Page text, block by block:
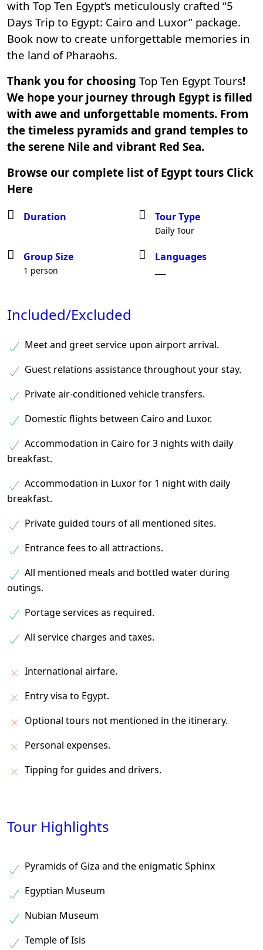
with Top Ten Egypt’s meticulously crafted “5
Days Trip to Egypt: Cairo and Luxor” package.
Book now to create unforgettable memories in
the land of Pharaohs.
Thank you for choosing Top Ten Egypt Tours!
We hope your journey through Egypt is filled
with awe and unforgettable moments. From
the timeless pyramids and grand temples to
the serene Nile and vibrant Red Sea.
Browse our complete list of Egypt tours Click
Here
Duration Tour Type
Daily Tour
Group Size
1 person
Languages
Included/Excluded
Meet and greet service upon airport arrival.
Guest relations assistance throughout your stay.
Private air-conditioned vehicle transfers.
Domestic flights between Cairo and Luxor.
Accommodation in Cairo for 3 nights with daily
breakfast.
Accommodation in Luxor for 1 night with daily
breakfast.
Private guided tours of all mentioned sites.
Entrance fees to all attractions.
All mentioned meals and bottled water during
outings.
Portage services as required.
All service charges and taxes.
International airfare.
Entry visa to Egypt.
Optional tours not mentioned in the itinerary.
Personal expenses.
Tipping for guides and drivers.
Tour Highlights
Pyramids of Giza and the enigmatic Sphinx
Egyptian Museum
Nubian Museum
Temple of Isis